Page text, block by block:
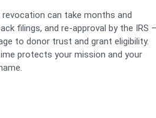
can take months and
filings, and re-approval by the IRS
to donor trust and grant eligibility.
protects your mission and your